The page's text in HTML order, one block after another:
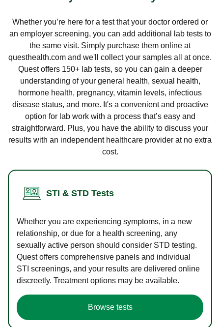
Whether you’re here for a test that your doctor ordered or
an employer screening, you can add additional lab tests to
the same visit. Simply purchase them online at
questhealth.com and we'll collect your samples all at once.
Quest offers 150+ lab tests, so you can gain a deeper
understanding of your general health, sexual health,
hormone health, pregnancy, vitamin levels, infectious
disease status, and more. It's a convenient and proactive
option for lab work with a process that’s easy and
straightforward. Plus, you have the ability to discuss your
results with an independent healthcare provider at no extra
cost.
STI & STD Tests
Whether you are experiencing symptoms, in a new
relationship, or due for a health screening, any
sexually active person should consider STD testing.
Quest offers comprehensive panels and individual
STI screenings, and your results are delivered online
discreetly. Treatment options may be available.
Browse tests